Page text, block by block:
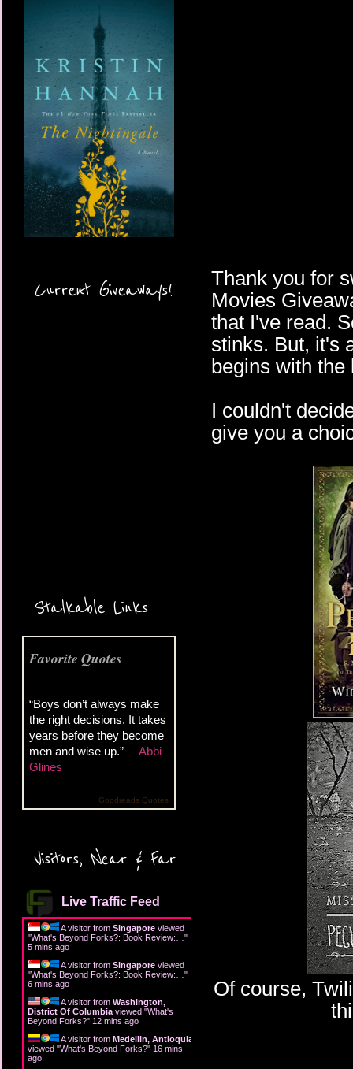
Current Giveaways!
Stalkable Links
Favorite Quotes
“Boys don’t always make
the right decisions. It takes
years before they become
men and wise up.” —Abbi
Glines
Goodreads Quotes
Visitors, Near & Far
Live Traffic Feed
A visitor from Singapore viewed
"What's Beyond Forks?: Book Review:… "
5 mins ago
A visitor from Singapore viewed
"What's Beyond Forks?: Book Review:… "
6 mins ago
A visitor from Washington,
District Of Columbia viewed "What's
Beyond Forks?" 12 mins ago
A visitor from Medellin, Antioquia
viewed "What's Beyond Forks?" 16 mins
ago
Thank you for
Movies
that I've read.
stinks. But, it's
begins with the
I couldn't
give you a
Of course,